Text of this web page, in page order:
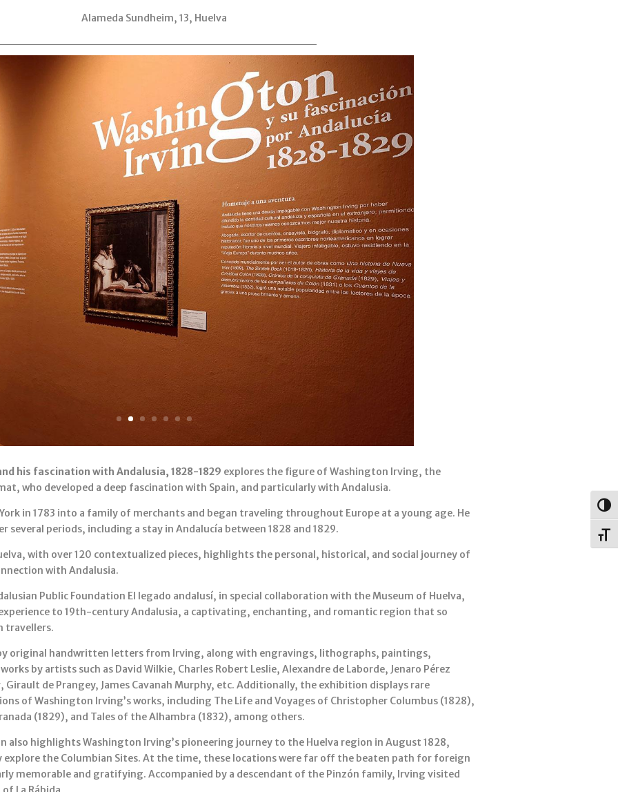
Alameda Sundheim, 13, Huelva
his fascination with Andalusia, 1828-1829 explores the figure of Washington Irving, the
who developed a deep fascination with Spain, and particularly with Andalusia.
in 1783 into a family of merchants and began traveling throughout Europe at a young age. He
several periods, including a stay in Andalucía between 1828 and 1829.
with over 120 contextualized pieces, highlights the personal, historical, and social journey of
with Andalusia.
Public Foundation El legado andalusí, in special collaboration with the Museum of Huelva,
to 19th-century Andalusia, a captivating, enchanting, and romantic region that so
travellers.
original handwritten letters from Irving, along with engravings, lithographs, paintings,
by artists such as David Wilkie, Charles Robert Leslie, Alexandre de Laborde, Jenaro Pérez
Girault de Prangey, James Cavanah Murphy, etc. Additionally, the exhibition displays rare
of Washington Irving’s works, including The Life and Voyages of Christopher Columbus (1828),
(1829), and Tales of the Alhambra (1832), among others.
highlights Washington Irving’s pioneering journey to the Huelva region in August 1828,
the Columbian Sites. At the time, these locations were far off the beaten path for foreign
memorable and gratifying. Accompanied by a descendant of the Pinzón family, Irving visited